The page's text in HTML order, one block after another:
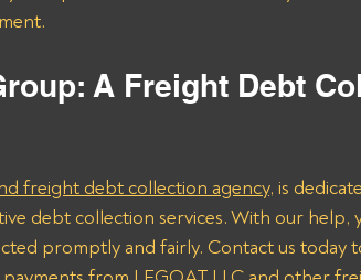
A Freight Debt
freight debt collection agency, is
debt collection services. With our help,
promptly and fairly. Contact us today